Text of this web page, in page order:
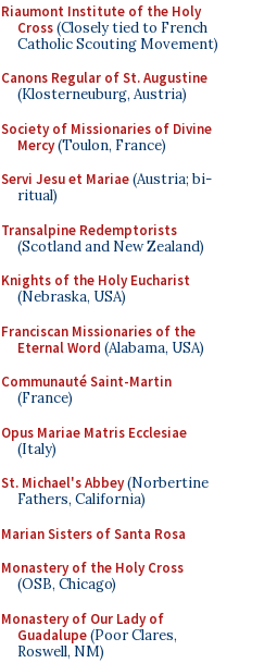
Riaumont Institute of the Holy
Cross(Closely tied to French
Catholic Scouting Movement)
Canons Regular of St. Augustine
(Klosterneuburg, Austria)
Society of Missionaries of Divine
Mercy(Toulon, France)
Servi Jesu et Mariae(Austria; bi-
ritual)
Transalpine Redemptorists
(Scotland and New Zealand)
Knights of the Holy Eucharist
(Nebraska, USA)
Franciscan Missionaries of the
Eternal Word (Alabama, USA)
Communauté Saint-Martin
(France)
Opus Mariae Matris Ecclesiae
(Italy)
St. Michael's Abbey(Norbertine
Fathers, California)
Marian Sisters of Santa Rosa
Monastery of the Holy Cross
(OSB, Chicago)
Monastery of Our Lady of
Guadalupe(Poor Clares,
Roswell, NM)